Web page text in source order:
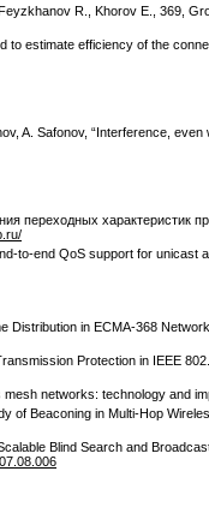
R., Khorov E., 369,
to estimate efficiency of the
A. Safonov, “Interference,
переходных
to-end QoS support for
Distribution in ECMA-368
Protection in IEEE
networks: technology and
of Beaconing in Multi-Hop
Blind Search and